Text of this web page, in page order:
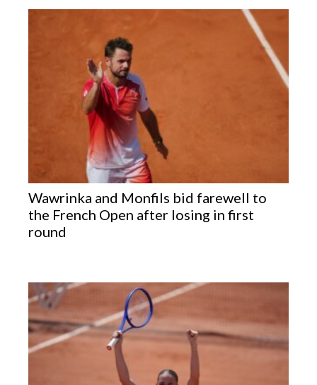
Wawrinka and Monfils bid farewell to
the French Open after losing in first
round